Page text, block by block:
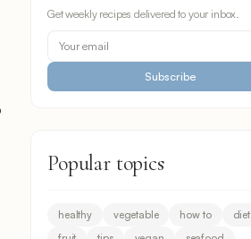
Get weekly recipes delivered to your inbox.
Subscribe
Popular topics
healthy vegetable how to
diet